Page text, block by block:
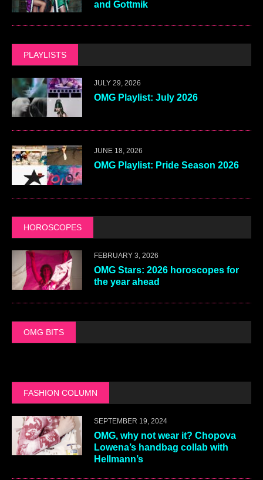
and Gottmik
PLAYLISTS
JULY 29, 2026
OMG Playlist: July 2026
JUNE 18, 2026
OMG Playlist: Pride Season 2026
HOROSCOPES
FEBRUARY 3, 2026
OMG Stars: 2026 horoscopes for
the year ahead
OMG BITS
FASHION COLUMN
SEPTEMBER 19, 2024
OMG, why not wear it? Chopova
Lowena’s handbag collab with
Hellmann’s